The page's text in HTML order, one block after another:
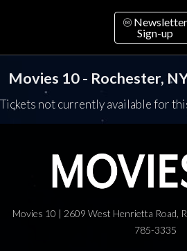
Newsletter
Sign-up
Movies 10 - Rochester,
Tickets not currently available for
Movies 10 | 2609 West Henrietta Road,
785-3335